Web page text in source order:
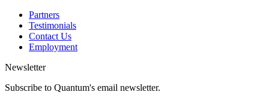
Partners
Testimonials
Contact Us
Employment
Newsletter
Subscribe to Quantum's email newsletter.